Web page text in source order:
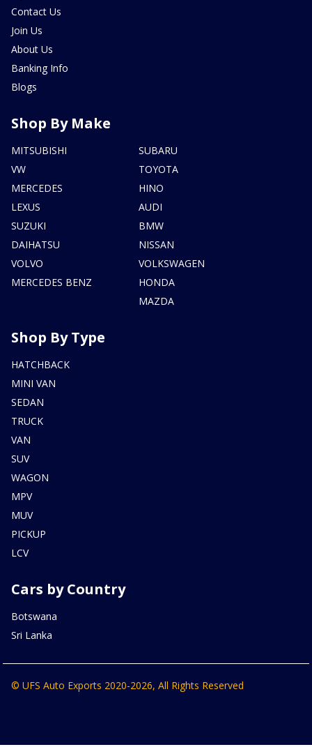
Contact Us
Join Us
About Us
Banking Info
Blogs
Shop By Make
MITSUBISHI
VW
MERCEDES
LEXUS
SUZUKI
DAIHATSU
VOLVO
MERCEDES BENZ
SUBARU
TOYOTA
HINO
AUDI
BMW
NISSAN
VOLKSWAGEN
HONDA
MAZDA
Shop By Type
HATCHBACK
MINI VAN
SEDAN
TRUCK
VAN
SUV
WAGON
MPV
MUV
PICKUP
LCV
Cars by Country
Botswana
Sri Lanka
© UFS Auto Exports 2020-2026, All Rights Reserved